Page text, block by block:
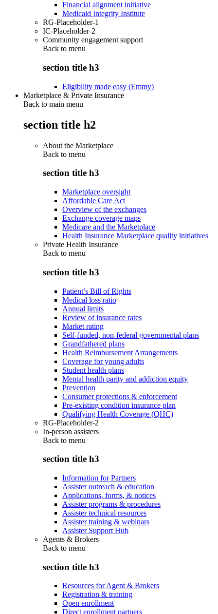
Financial alignment initiative
Medicaid Integrity Institute
RG-Placeholder-1
IC-Placeholder-2
Community engagement support
Back to menu
section title h3
Eligibility made easy (Emmy)
Marketplace & Private Insurance
Back to main menu
section title h2
About the Marketplace
Back to menu
section title h3
Marketplace oversight
Affordable Care Act
Overview of the exchanges
Exchange coverage maps
Medicare and the Marketplace
Health Insurance Marketplace quality initiatives
Private Health Insurance
Back to menu
section title h3
Patient’s Bill of Rights
Medical loss ratio
Annual limits
Review of insurance rates
Market rating
Self-funded, non-federal governmental plans
Grandfathered plans
Health Reimbursement Arrangements
Coverage for young adults
Student health plans
Mental health parity and addiction equity
Prevention
Consumer protections & enforcement
Pre-existing condition insurance plan
Qualifying Health Coverage (QHC)
RG-Placeholder-2
In-person assisters
Back to menu
section title h3
Information for Partners
Assister outreach & education
Applications, forms, & notices
Assister programs & procedures
Assister technical resources
Assister training & webinars
Assister Support Hub
Agents & Brokers
Back to menu
section title h3
Resources for Agent & Brokers
Registration & training
Open enrollment
Direct enrollment partners